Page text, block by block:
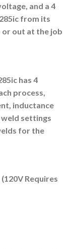
and a 4
from its
or out at the job
has 4
process,
inductance
settings
for the
(120V Requires